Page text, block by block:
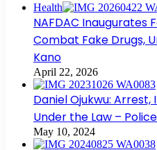
Health
NAFDAC Inaugurates
Combat Fake Drugs,
Kano
April 22, 2026
Daniel Ojukwu:
Under the Law –
May 10, 2024